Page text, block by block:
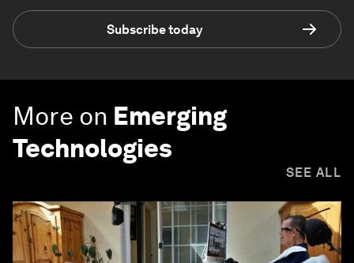
Subscribe today
More on Emerging
Technologies
SEE ALL